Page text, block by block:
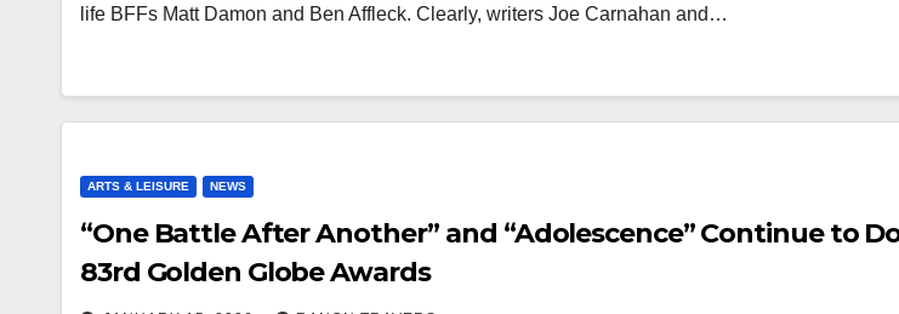
life BFFs Matt Damon and Ben Affleck. Clearly, writers Joe Carnahan and…
ARTS & LEISURE NEWS
“One Battle After Another” and “Adolescence” Continue to
83rd Golden Globe Awards